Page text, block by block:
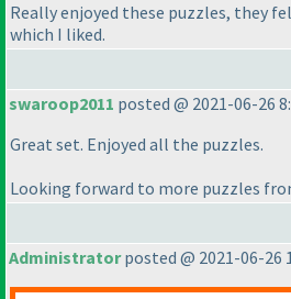
Really enjoyed these puzzles, they
which I liked.
swaroop2011 posted @ 2021-06-26
Great set. Enjoyed all the puzzles.
Looking forward to more puzzles
Administratorposted @ 2021-06-26